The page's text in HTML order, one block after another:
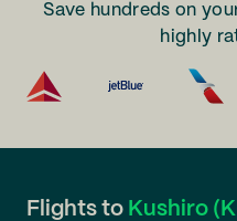
Save hundreds on
highly
Flights to Kushiro